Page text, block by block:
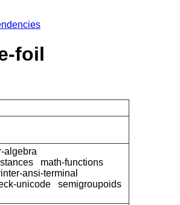
foil
algebra
math-functions
ansi-terminal
unicode
semigroupoids